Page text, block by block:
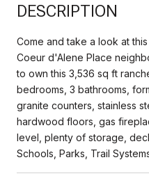
DESCRIPTION
Come and take a look at
Coeur d'Alene Place
to own this 3,536 sq ft
bedrooms, 3 bathrooms,
granite counters, stainless
hardwood floors, gas
level, plenty of storage,
Schools, Parks, Trail